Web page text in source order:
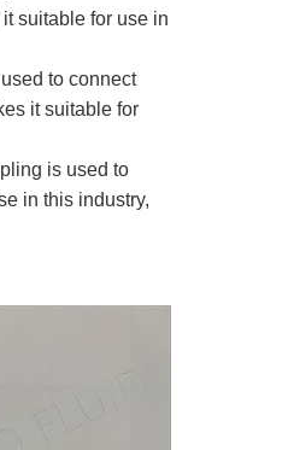
suitable for use in
to connect
it suitable for
is used to
in this industry,